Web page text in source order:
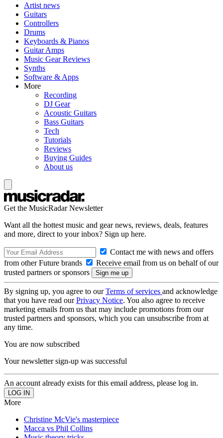
Artist news
Guitars
Controllers
Drums
Keyboards & Pianos
Guitar Amps
Music Gear Reviews
Synths
Software & Apps
More
Recording
DJ Gear
Acoustic Guitars
Bass Guitars
Tech
Tutorials
Reviews
Buying Guides
About us
Get the MusicRadar Newsletter
Want all the hottest music and gear news, reviews, deals, features
and more, direct to your inbox? Sign up here.
Contact me with news and offers
from other Future brands
Receive email from us on behalf of our
trusted partners or sponsors
By signing up, you agree to ourTerms of services and acknowledge
that you have read ourPrivacy Notice. You also agree to receive
marketing emails from us that may include promotions from our
trusted partners and sponsors, which you can unsubscribe from at
any time.
You are now subscribed
Your newsletter sign-up was successful
An account already exists for this email address, please log in.
More
Christine McVie's masterpiece
Macca vs Phil Collins